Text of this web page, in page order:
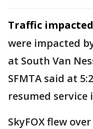
Traffic
were impacted
at South Van
SFMTA said at
resumed service
SkyFOX flew